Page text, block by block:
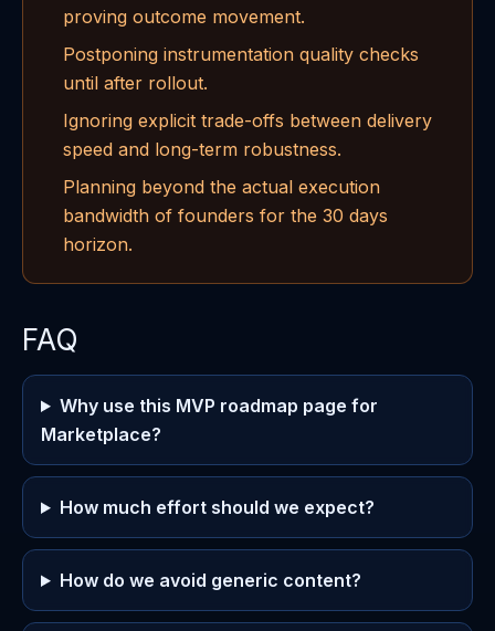
proving outcome movement.
Postponing instrumentation quality checks
until after rollout.
Ignoring explicit trade-offs between delivery
speed and long-term robustness.
Planning beyond the actual execution
bandwidth of founders for the 30 days
horizon.
FAQ
Why use this MVP roadmap page for
Marketplace?
How much effort should we expect?
How do we avoid generic content?